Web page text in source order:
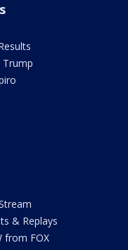
Trump
& Replays
from FOX